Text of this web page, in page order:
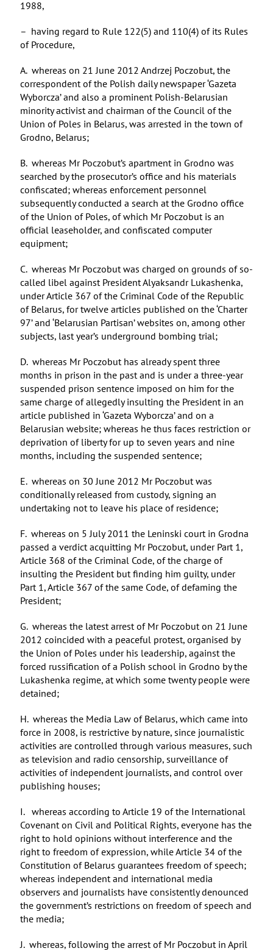
1988,
– having regard to Rule 122(5) and 110(4) of its Rules
of Procedure,
A. whereas on 21 June 2012 Andrzej Poczobut, the
correspondent of the Polish daily newspaper ‘Gazeta
Wyborcza’ and also a prominent Polish-Belarusian
minority activist and chairman of the Council of the
Union of Poles in Belarus, was arrested in the town of
Grodno, Belarus;
B. whereas Mr Poczobut’s apartment in Grodno was
searched by the prosecutor’s office and his materials
confiscated; whereas enforcement personnel
subsequently conducted a search at the Grodno office
of the Union of Poles, of which Mr Poczobut is an
official leaseholder, and confiscated computer
equipment;
C. whereas Mr Poczobut was charged on grounds of so-
called libel against President Alyaksandr Lukashenka,
under Article 367 of the Criminal Code of the Republic
of Belarus, for twelve articles published on the ‘Charter
97’ and ‘Belarusian Partisan’ websites on, among other
subjects, last year’s underground bombing trial;
D. whereas Mr Poczobut has already spent three
months in prison in the past and is under a three-year
suspended prison sentence imposed on him for the
same charge of allegedly insulting the President in an
article published in ‘Gazeta Wyborcza’ and on a
Belarusian website; whereas he thus faces restriction or
deprivation of liberty for up to seven years and nine
months, including the suspended sentence;
E. whereas on 30 June 2012 Mr Poczobut was
conditionally released from custody, signing an
undertaking not to leave his place of residence;
F. whereas on 5 July 2011 the Leninski court in Grodna
passed a verdict acquitting Mr Poczobut, under Part 1,
Article 368 of the Criminal Code, of the charge of
insulting the President but finding him guilty, under
Part 1, Article 367 of the same Code, of defaming the
President;
G. whereas the latest arrest of Mr Poczobut on 21 June
2012 coincided with a peaceful protest, organised by
the Union of Poles under his leadership, against the
forced russification of a Polish school in Grodno by the
Lukashenka regime, at which some twenty people were
detained;
H. whereas the Media Law of Belarus, which came into
force in 2008, is restrictive by nature, since journalistic
activities are controlled through various measures, such
as television and radio censorship, surveillance of
activities of independent journalists, and control over
publishing houses;
I. whereas according to Article 19 of the International
Covenant on Civil and Political Rights, everyone has the
right to hold opinions without interference and the
right to freedom of expression, while Article 34 of the
Constitution of Belarus guarantees freedom of speech;
whereas independent and international media
observers and journalists have consistently denounced
the government’s restrictions on freedom of speech and
the media;
J. whereas, following the arrest of Mr Poczobut in April